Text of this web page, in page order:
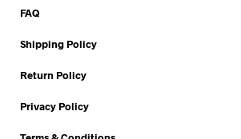
FAQ
Shipping Policy
Return Policy
Privacy Policy